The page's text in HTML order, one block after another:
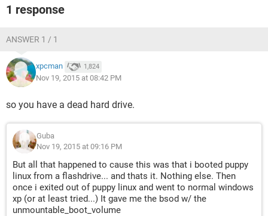
1 response
ANSWER 1 / 1
xpcman 1,824
Nov 19, 2015 at 08:42 PM
so you have a dead hard drive.
Guba
Nov 19, 2015 at 09:16 PM
But all that happened to cause this was that i booted puppy
linux from a flashdrive... and thats it. Nothing else. Then
once i exited out of puppy linux and went to normal windows
xp (or at least tried...) It gave me the bsod w/ the
unmountable_boot_volume